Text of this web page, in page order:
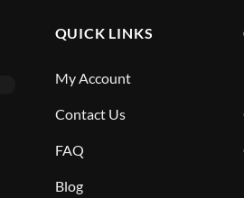
QUICK LINKS
My Account
Contact Us
FAQ
Blog